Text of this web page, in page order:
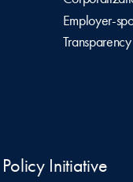
Employer-
Transparency
Initiative